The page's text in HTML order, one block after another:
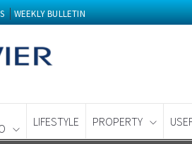
WEEKLY BULLETIN
LIFESTYLE PROPERTY